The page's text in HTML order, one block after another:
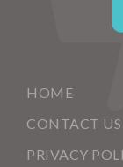
HOME
CONTACT US
PRIVACY